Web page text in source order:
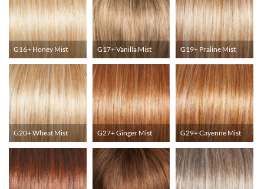
G16+ Honey Mist G17+ Vanilla Mist G19+ Praline Mist
G20+ Wheat Mist G27+ Ginger Mist G29+ Cayenne Mist